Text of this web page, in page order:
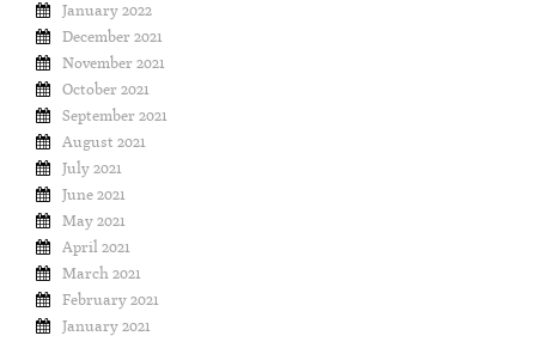
January 2022
December 2021
November 2021
October 2021
September 2021
August 2021
July 2021
June 2021
May 2021
April 2021
March 2021
February 2021
January 2021